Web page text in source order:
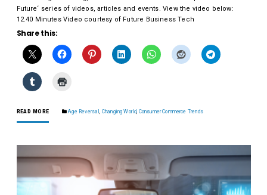
Future‘ series of videos, articles and events. View the video below:
12.40 Minutes Video courtesy of Future Business Tech
Share this:
READ MORE Age Reversal Changing World Consumer Commerce Trends